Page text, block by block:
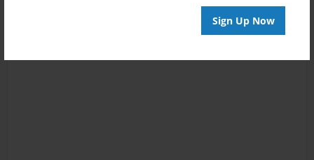
Sign Up Now